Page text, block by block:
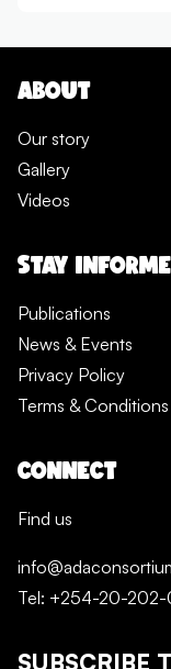
ABOUT
Our story
Gallery
Videos
STAY
Publications
News & Events
Privacy Policy
Terms & Conditions
CONNECT
Find us
Tel: +254-20-202-
SUBSCRIBE